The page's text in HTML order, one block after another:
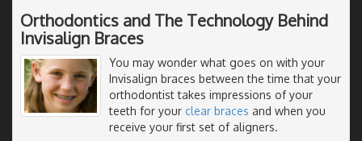
Orthodontics and The Technology Behind
Invisalign Braces
You may wonder what goes on with your
Invisalign braces between the time that your
orthodontist takes impressions of your
teeth for your clear braces and when you
receive your first set of aligners.